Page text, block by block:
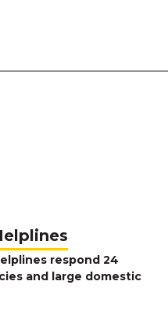
respond 24
and large domestic